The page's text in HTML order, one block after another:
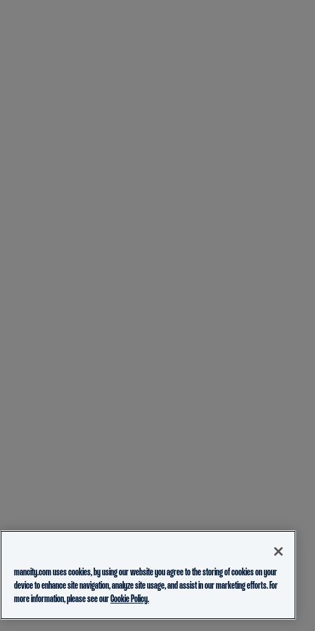
mancity.com uses cookies, by using our website you agree to the storing of cookies on your
device to enhance site navigation, analyze site usage, and assist in our marketing efforts. For
more information, please see ourCookie Policy.